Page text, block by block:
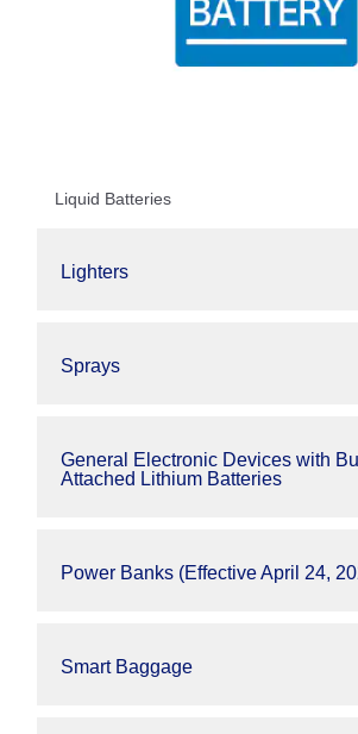
Liquid Batteries
Lighters
Sprays
General Electronic Devices with
Attached Lithium Batteries
Power Banks (Effective April 24,
Smart Baggage